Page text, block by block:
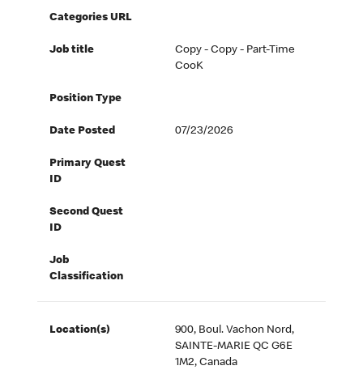
Categories URL
Job title
Copy - Copy - Part-Time
CooK
Position Type
Date Posted 07/23/2026
Primary Quest
ID
Second Quest
ID
Job
Classification
Location(s)
900, Boul. Vachon Nord,
SAINTE-MARIE QC G6E
1M2, Canada